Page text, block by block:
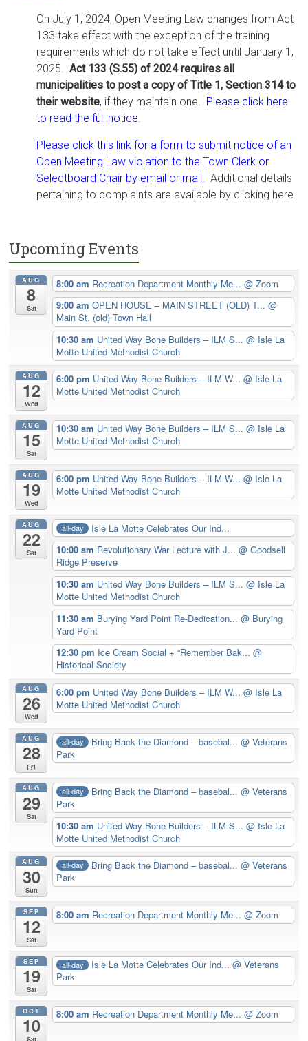
On July 1, 2024, Open Meeting Law changes from Act
133 take effect with the exception of the training
requirements which do not take effect until January 1,
2025.Act 133 (S.55) of 2024 requires all
municipalities to post a copy of Title 1, Section 314 to
their website, if they maintain one.
Please click here
to read the full notice.
Please click this link for a form to submit notice of an
Open Meeting Law violation to the Town Clerk or
Selectboard Chair by email or mail.
Additional details
pertaining to complaints are available by clicking here.
Upcoming Events
AUG
8
Sat
8:00 am Recreation Department Monthly Me...@ Zoom
9:00 amOPEN HOUSE – MAIN STREET (OLD) T...@
Main St. (old) Town Hall
10:30 am United Way Bone Builders – ILM S...@ Isle La
Motte United Methodist Church
AUG
12
Wed
6:00 pm United Way Bone Builders – ILM W...@ Isle La
Motte United Methodist Church
AUG
15
Sat
10:30 am United Way Bone Builders – ILM S...@ Isle La
Motte United Methodist Church
AUG
19
Wed
6:00 pm United Way Bone Builders – ILM W...@ Isle La
Motte United Methodist Church
AUG
22
Sat
all-day
Isle La Motte Celebrates Our Ind...
10:00 am Revolutionary War Lecture with J...@ Goodsell
Ridge Preserve
10:30 am United Way Bone Builders – ILM S...@ Isle La
Motte United Methodist Church
11:30 am Burying Yard Point Re-Dedication...@ Burying
Yard Point
12:30 pm Ice Cream Social + “Remember Bak...@
Historical Society
AUG
26
Wed
6:00 pm United Way Bone Builders – ILM W...@ Isle La
Motte United Methodist Church
AUG
28
Fri
all-day Bring Back the Diamond – basebal...@ Veterans
Park
AUG
29
Sat
all-day Bring Back the Diamond – basebal...@ Veterans
Park
10:30 am United Way Bone Builders – ILM S...@ Isle La
Motte United Methodist Church
AUG
30
Sun
all-day Bring Back the Diamond – basebal...@ Veterans
Park
SEP
12
Sat
8:00 am Recreation Department Monthly Me...@ Zoom
SEP
19
Sat
all-day Isle La Motte Celebrates Our Ind...@ Veterans
Park
OCT
10
8:00 am Recreation Department Monthly Me...@ Zoom